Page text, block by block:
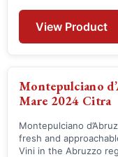
View Product
Montepulciano
Mare 2024 Citra
Montepulciano
fresh and
Vini in the Abruzzo